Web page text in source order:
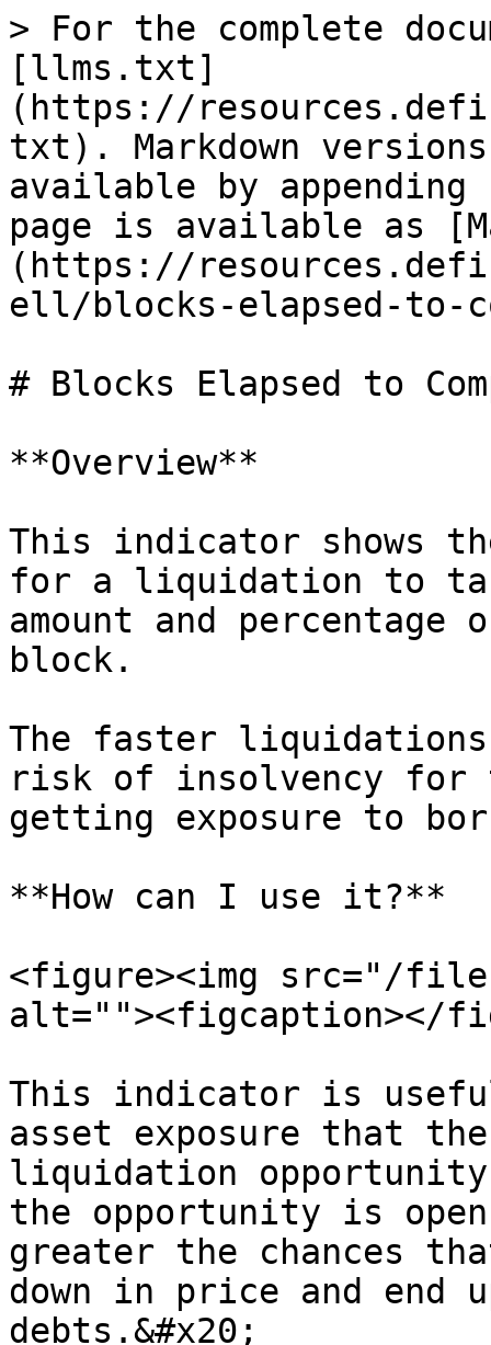
> For the complete
[llms.txt]
(https://
txt). Markdown
available by
page is available as
(https://
ell/blocks-elapsed-to-
# Blocks Elapsed to
**Overview**
This indicator shows
for a liquidation to
amount and
block.
The faster
risk of insolvency for
getting exposure to
**How can I use it?**
<figure><img src="/files/
alt=""><figcaption></
This indicator is
asset exposure that
liquidation opportunity
the opportunity is
greater the chances
down in price and end
debts.&#x20;